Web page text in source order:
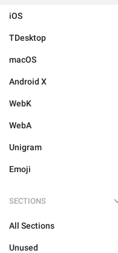
iOS
TDesktop
macOS
Android X
WebK
WebA
Unigram
Emoji
SECTIONS
All Sections
Unused